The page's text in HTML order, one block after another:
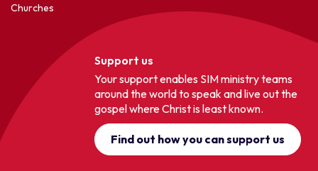
Churches
Support us
Your support enables SIM ministry teams
around the world to speak and live out the
gospel where Christ is least known.
Find out how you can support us